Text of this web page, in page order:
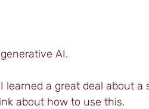
AI.
a great deal about a
about how to use this.